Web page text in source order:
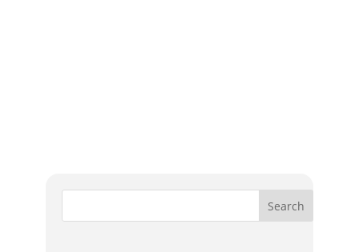
Search